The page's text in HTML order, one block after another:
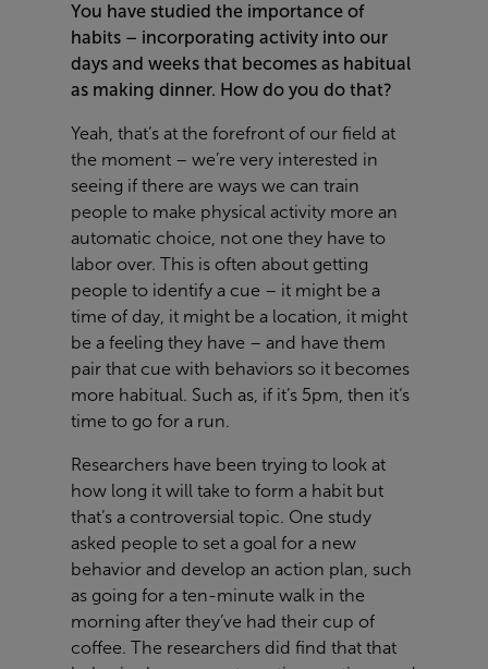
You have studied the importance of
habits – incorporating activity into our
days and weeks that becomes as habitual
as making dinner. How do you do that?
Yeah, that’s at the forefront of our field at
the moment – we’re very interested in
seeing if there are ways we can train
people to make physical activity more an
automatic choice, not one they have to
labor over. This is often about getting
people to identify a cue – it might be a
time of day, it might be a location, it might
be a feeling they have – and have them
pair that cue with behaviors so it becomes
more habitual. Such as, if it’s 5pm, then it‘s
time to go for a run.
Researchers have been trying to look at
how long it will take to form a habit but
that’s a controversial topic. One study
asked people to set a goal for a new
behavior and develop an action plan, such
as going for a ten-minute walk in the
morning after they’ve had their cup of
coffee. The researchers did find that that